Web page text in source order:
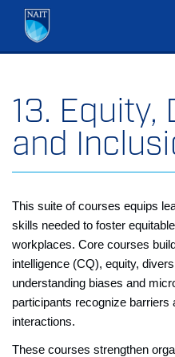
13. Equity,
and
This suite of courses equips
skills needed to foster
workplaces. Core courses
intelligence (CQ), equity,
understanding biases and
participants recognize barriers
interactions.
These courses strengthen